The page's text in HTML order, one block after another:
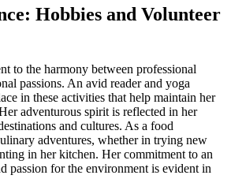
Hobbies and Volunteer
to the harmony between professional
passions. An avid reader and yoga
in these activities that help maintain her
adventurous spirit is reflected in her
and cultures. As a food
adventures, whether in trying new
in her kitchen. Her commitment to an
passion for the environment is evident in